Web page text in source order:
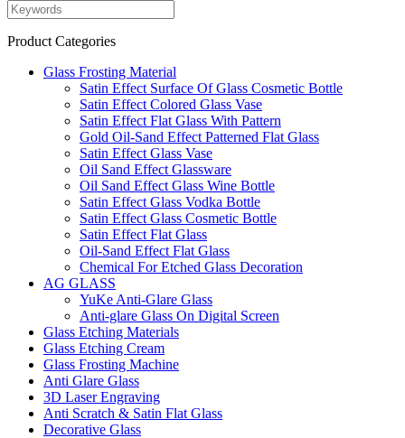
Product Categories
Glass Frosting Material
Satin Effect Surface Of Glass Cosmetic Bottle
Satin Effect Colored Glass Vase
Satin Effect Flat Glass With Pattern
Gold Oil-Sand Effect Patterned Flat Glass
Satin Effect Glass Vase
Oil Sand Effect Glassware
Oil Sand Effect Glass Wine Bottle
Satin Effect Glass Vodka Bottle
Satin Effect Glass Cosmetic Bottle
Satin Effect Flat Glass
Oil-Sand Effect Flat Glass
Chemical For Etched Glass Decoration
AG GLASS
YuKe Anti-Glare Glass
Anti-glare Glass On Digital Screen
Glass Etching Materials
Glass Etching Cream
Glass Frosting Machine
Anti Glare Glass
3D Laser Engraving
Anti Scratch & Satin Flat Glass
Decorative Glass